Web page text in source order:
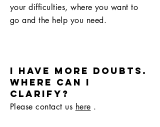
your difficulties, where you want to
go and the help you need.
I have more doubts.
where can i
clarify?
Please contact us here .